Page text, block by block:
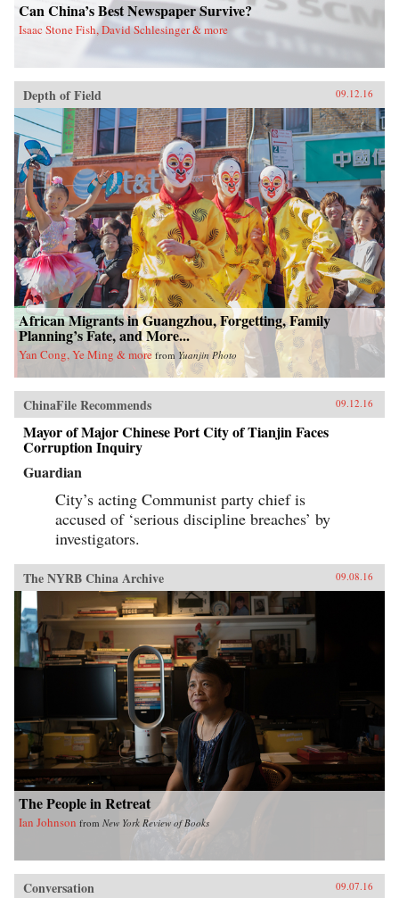
Can China’s Best Newspaper Survive?
Isaac Stone Fish, David Schlesinger & more
Depth of Field 09.12.16
African Migrants in Guangzhou, Forgetting, Family
Planning’s Fate, and More...
Yan Cong, Ye Ming & more from Yuanjin Photo
ChinaFile Recommends 09.12.16
Mayor of Major Chinese Port City of Tianjin Faces
Corruption Inquiry
Guardian
City’s acting Communist party chief is
accused of ‘serious discipline breaches’ by
investigators.
The NYRB China Archive 09.08.16
The People in Retreat
Ian Johnson from New York Review of Books
Conversation 09.07.16